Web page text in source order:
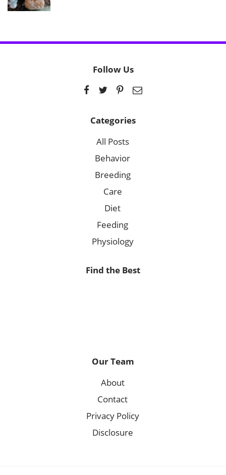
Follow Us
Categories
All Posts
Behavior
Breeding
Care
Diet
Feeding
Physiology
Find the Best
Our Team
About
Contact
Privacy Policy
Disclosure